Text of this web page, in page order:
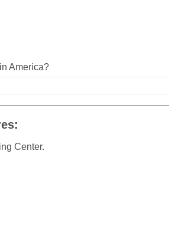
America?
Center.